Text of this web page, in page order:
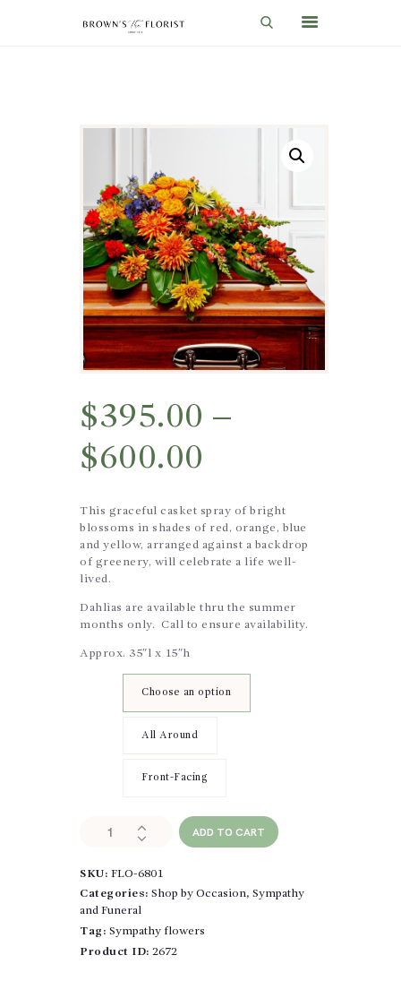
GIFT IDEAS
WEDDINGS AND EVENTS
ABOUT US
CARE & TIPS
BLOG
CONTACTS
CART
$395.00 –
$600.00
This graceful casket spray of bright
blossoms in shades of red, orange, blue
and yellow, arranged against a backdrop
of greenery, will celebrate a life well-
lived.
Dahlias are available thru the summer
months only. Call to ensure availability.
Approx. 35″l x 15″h
Choose an option
All Around
Front-Facing
Spray
quantity
ADD TO CART
SKU: FLO-6801
Categories: Shop by Occasion, Sympathy
and Funeral
Tag: Sympathy flowers
Product ID: 2672